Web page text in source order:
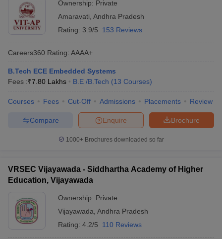
Ownership: Private
Amaravati Andhra Pradesh
Rating: 3.9/5 153 Reviews
Careers360 Rating: AAAA+
B.Tech ECE Embedded Systems
Fees :₹7.80 Lakhs B.E /B.Tech (13 Courses)
Courses Fees Cut-Off Admissions Placements Review
Brochure
Enquire
Compare
1000+Brochures downloaded so far
VRSEC Vijayawada - Siddhartha Academy of Higher
Education, Vijayawada
Ownership: Private
Vijayawada Andhra Pradesh
Rating: 4.2/5 110 Reviews